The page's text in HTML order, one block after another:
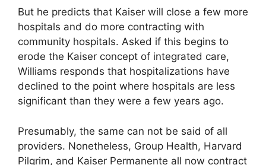
But he predicts that Kaiser will close a few more
hospitals and do more contracting with
community hospitals. Asked if this begins to
erode the Kaiser concept of integrated care,
Williams responds that hospitalizations have
declined to the point where hospitals are less
significant than they were a few years ago.
Presumably, the same can not be said of all
providers. Nonetheless, Group Health, Harvard
Pilgrim, and Kaiser Permanente all now contract